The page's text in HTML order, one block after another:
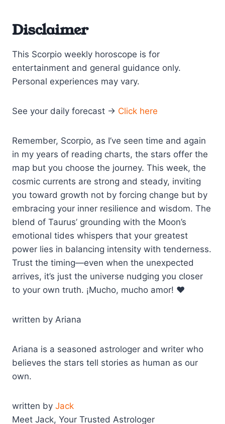
Disclaimer
This Scorpio weekly horoscope is for
entertainment and general guidance only.
Personal experiences may vary.
See your daily forecast → Click here
Remember, Scorpio, as I’ve seen time and again
in my years of reading charts, the stars offer the
map but you choose the journey. This week, the
cosmic currents are strong and steady, inviting
you toward growth not by forcing change but by
embracing your inner resilience and wisdom. The
blend of Taurus’ grounding with the Moon’s
emotional tides whispers that your greatest
power lies in balancing intensity with tenderness.
Trust the timing—even when the unexpected
arrives, it’s just the universe nudging you closer
to your own truth. ¡Mucho, mucho amor! ❤️
written by Ariana
Ariana is a seasoned astrologer and writer who
believes the stars tell stories as human as our
own.
written by Jack
Meet Jack, Your Trusted Astrologer